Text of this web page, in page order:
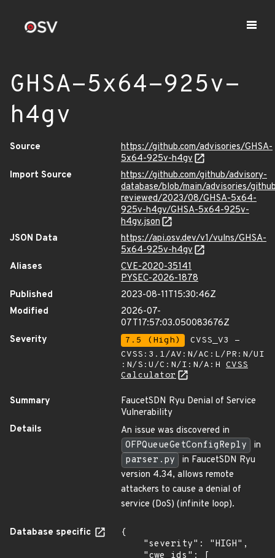
GHSA-5x64-925v-
h4gv
Source
https://github.com/advisories/GHSA-
5x64-925v-h4gv
Import Source
https://github.com/github/advisory-
database/blob/main/advisories/
reviewed/2023/08/GHSA-5x64-
925v-h4gv/GHSA-5x64-925v-
h4gv.json
JSON Data
https://api.osv.dev/v1/vulns/GHSA-
5x64-925v-h4gv
Aliases
CVE-2020-35141
PYSEC-2026-1878
Published
2023-08-11T15:30:46Z
Modified
2026-07-
07T17:57:03.050083676Z
Severity
7.5 (High)
CVSS_V3 -
CVSS:3.1/AV:N/AC:L/PR:N/UI
:N/S:U/C:N/I:N/A:H CVSS
Calculator
Summary
FaucetSDN Ryu Denial of Service
Vulnerability
Details
An issue was discovered in
OFPQueueGetConfigReply
in
parser.py
in FaucetSDN Ryu
version 4.34, allows remote
attackers to cause a denial of
service (DoS) (infinite loop).
Database specific
{